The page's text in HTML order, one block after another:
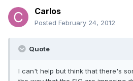
Carlos
Posted February 24, 2012
Quote
I can't help but think that there's